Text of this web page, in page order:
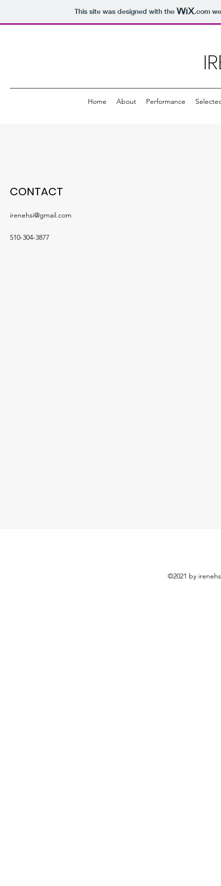
This site was designed with the .com
Home About Performance
CONTACT
irenehsi@gmail.com
510-304-3877
©2021 by